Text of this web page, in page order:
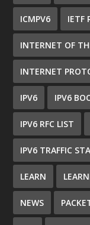
ICMPV6 IETF
INTERNET OF
INTERNET
IPV6 IPV6
IPV6 RFC LIST
IPV6 TRAFFIC
LEARN
NEWS